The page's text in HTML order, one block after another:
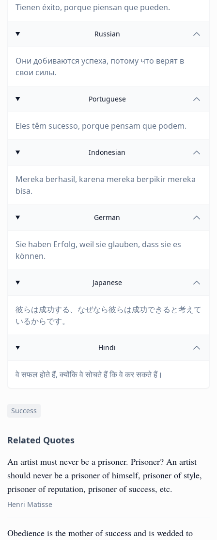
Tienen éxito, porque piensan que pueden.
Russian
Они добиваются успеха, потому что верят в
свои силы.
Portuguese
Eles têm sucesso, porque pensam que podem.
Indonesian
Mereka berhasil, karena mereka berpikir mereka
bisa.
German
Sie haben Erfolg, weil sie glauben, dass sie es
können.
Japanese
彼らは成功する、なぜなら彼らは成功できると考えて
いるからです。
Hindi
वे सफल होते हैं, क्योंकि वे सोचते हैं कि वे कर सकते हैं।
Success
Related Quotes
An artist must never be a prisoner. Prisoner? An artist
should never be a prisoner of himself, prisoner of style,
prisoner of reputation, prisoner of success, etc.
Henri Matisse
Obedience is the mother of success and is wedded to